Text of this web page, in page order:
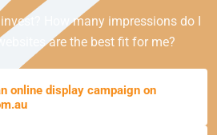
How many impressions do I
are the best fit for me?
online display campaign on